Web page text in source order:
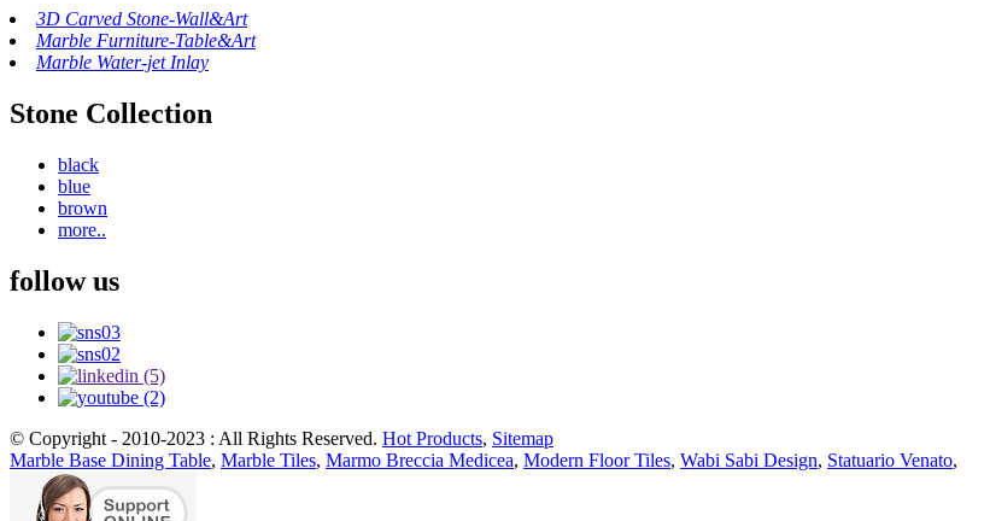
3D Carved Stone-Wall&Art
Marble Furniture-Table&Art
Marble Water-jet Inlay
Stone Collection
black
blue
brown
more..
follow us
© Copyright - 2010-2023 : All Rights Reserved. Hot Products, Sitemap
Marble Base Dining Table, Marble Tiles, Marmo Breccia Medicea, Modern Floor Tiles, Wabi Sabi Design, Statuario Venato,